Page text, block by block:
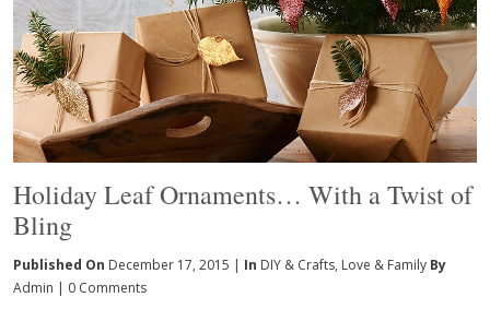
Holiday Leaf Ornaments… With a Twist of
Bling
Published On December 17, 2015 | In DIY & Crafts, Love & Family By
Admin
0 Comments